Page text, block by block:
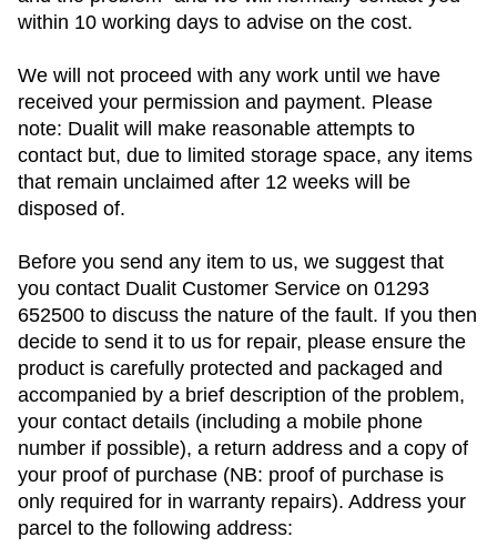
within 10 working days to advise on the cost.
We will not proceed with any work until we have
received your permission and payment. Please
note: Dualit will make reasonable attempts to
contact but, due to limited storage space, any items
that remain unclaimed after 12 weeks will be
disposed of.
Before you send any item to us, we suggest that
you contact Dualit Customer Service on 01293
652500 to discuss the nature of the fault. If you then
decide to send it to us for repair, please ensure the
product is carefully protected and packaged and
accompanied by a brief description of the problem,
your contact details (including a mobile phone
number if possible), a return address and a copy of
your proof of purchase (NB: proof of purchase is
only required for in warranty repairs). Address your
parcel to the following address: